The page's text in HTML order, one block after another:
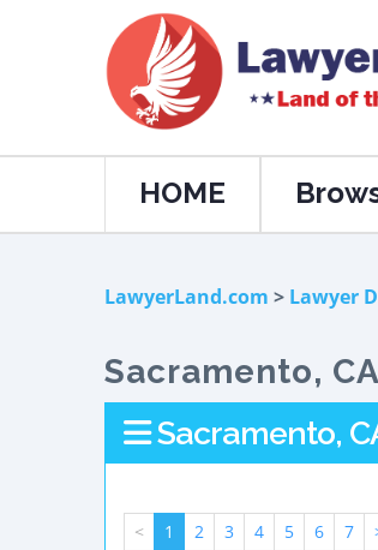
HOME
LawyerLand.com > Lawyer
Sacramento,
Sacramento,
< 1 2 3 4 5 6 7